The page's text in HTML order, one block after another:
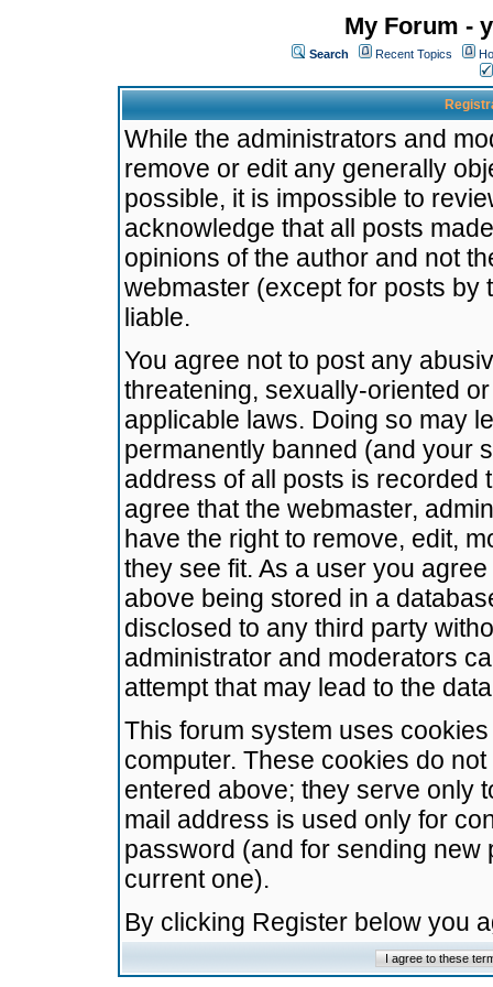
My Forum -
Search Recent Topics
While the administrators and
remove or edit any generally
possible, it is impossible to
acknowledge that all posts
opinions of the author and not
webmaster (except for posts by
liable.
You agree not to post any
threatening, sexually-oriented
applicable laws. Doing so may
permanently banned (and your
address of all posts is recorded
agree that the webmaster,
have the right to remove, edit,
they see fit. As a user you
above being stored in a
disclosed to any third party
administrator and moderators
attempt that may lead to the
This forum system uses
computer. These cookies do
entered above; they serve only
mail address is used only for
password (and for sending
current one).
By clicking Register below you